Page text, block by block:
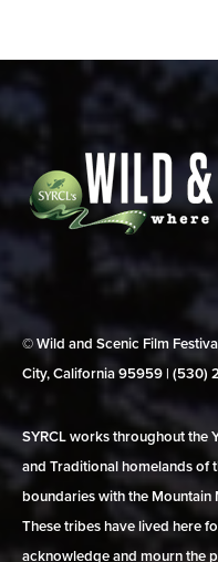
© Wild and Scenic Film
City, California 95959 | (530)
SYRCL works throughout the
and Traditional homelands of
boundaries with the Mountain
These tribes have lived here
acknowledge and mourn the